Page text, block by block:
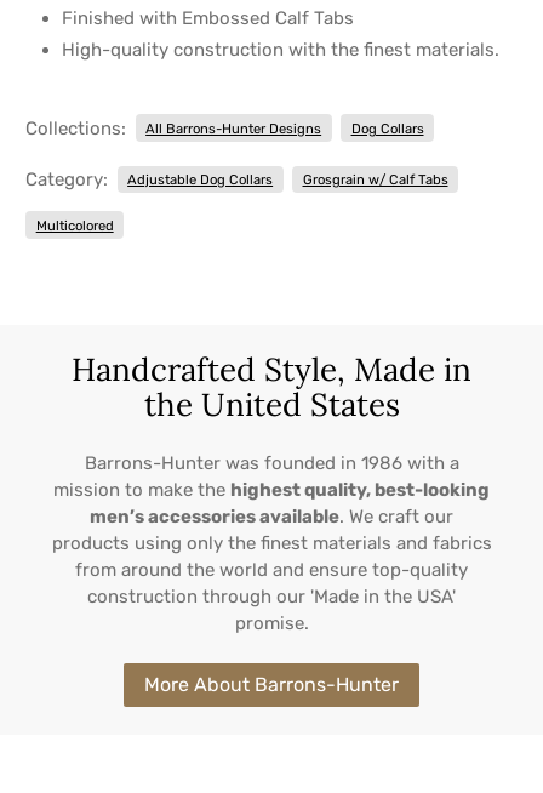
Finished with Embossed Calf Tabs
High-quality construction with the finest materials.
Collections: All Barrons-Hunter Designs Dog Collars
Category: Adjustable Dog Collars Grosgrain w/ Calf Tabs
Multicolored
Handcrafted Style, Made in
the United States
Barrons-Hunter was founded in 1986 with a
mission to make the highest quality, best-looking
men’s accessories available. We craft our
products using only the finest materials and fabrics
from around the world and ensure top-quality
construction through our 'Made in the USA'
promise.
More About Barrons-Hunter